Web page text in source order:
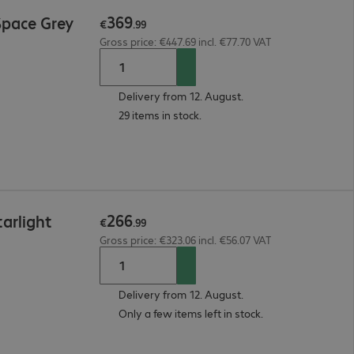
Grey €369.99
Gross price: €447.69 incl. €77.70 VAT
Delivery from 12. August.
29 items in stock.
€266.99
Gross price: €323.06 incl. €56.07 VAT
Delivery from 12. August.
Only a few items left in stock.